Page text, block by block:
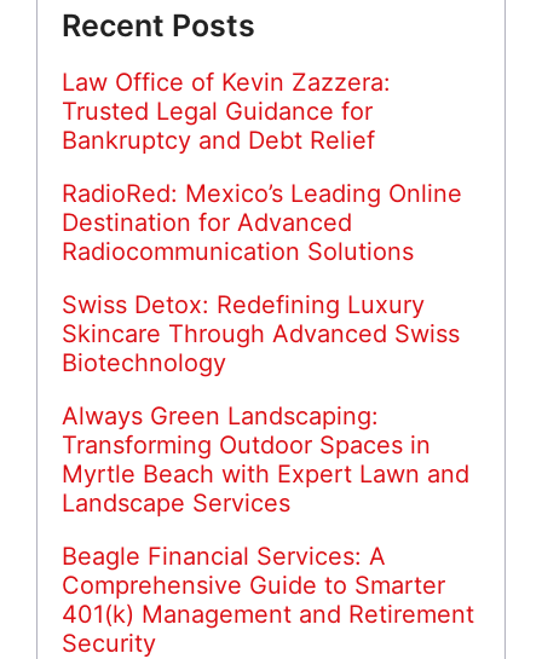
Recent Posts
Law Office of Kevin Zazzera:
Trusted Legal Guidance for
Bankruptcy and Debt Relief
RadioRed: Mexico’s Leading Online
Destination for Advanced
Radiocommunication Solutions
Swiss Detox: Redefining Luxury
Skincare Through Advanced Swiss
Biotechnology
Always Green Landscaping:
Transforming Outdoor Spaces in
Myrtle Beach with Expert Lawn and
Landscape Services
Beagle Financial Services: A
Comprehensive Guide to Smarter
401(k) Management and Retirement
Security